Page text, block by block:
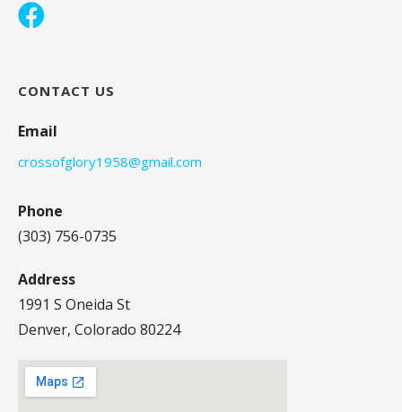
CONTACT US
Email
crossofglory1958@gmail.com
Phone
(303) 756-0735
Address
1991 S Oneida St
Denver, Colorado 80224